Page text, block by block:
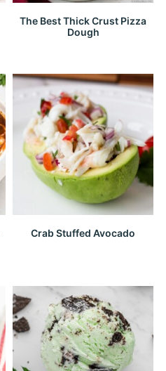
The Best Thick Crust Pizza
Dough
Crab Stuffed Avocado